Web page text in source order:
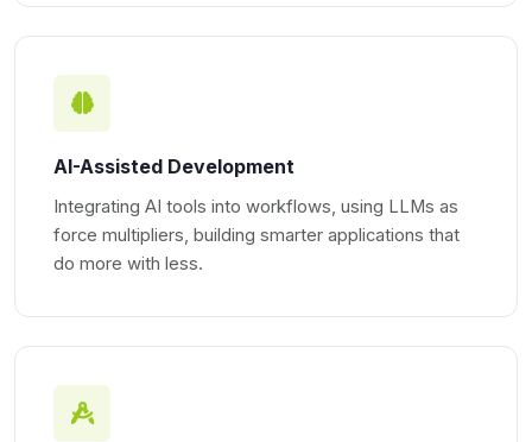
AI-Assisted Development
Integrating AI tools into workflows, using LLMs as
force multipliers, building smarter applications that
do more with less.